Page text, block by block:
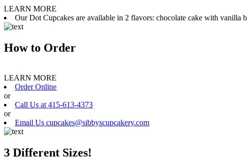
LEARN MORE
Our Dot Cupcakes are available in 2 flavors: chocolate cake with
How to Order
LEARN MORE
Order Online
or
Call Us at 415-613-4373
or
Email Us cupcakes@sibbyscupcakery.com
3 Different Sizes!